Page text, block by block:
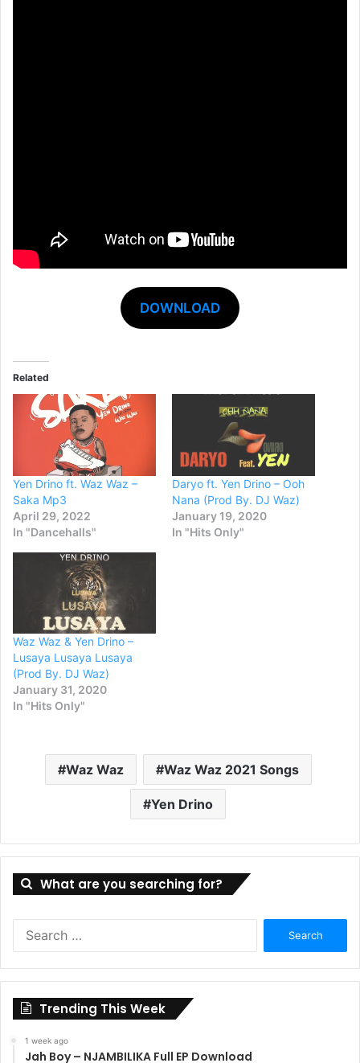
DOWNLOAD
Related
Yen Drino ft. Waz Waz –
Saka Mp3
April 29, 2022
In "Dancehalls"
Daryo ft. Yen Drino – Ooh
Nana (Prod By. DJ Waz)
January 19, 2020
In "Hits Only"
Waz Waz & Yen Drino –
Lusaya Lusaya Lusaya
(Prod By. DJ Waz)
January 31, 2020
In "Hits Only"
Waz Waz Waz Waz 2021 Songs
Yen Drino
What are you searching for?
Trending This Week
1 week ago
Jah Boy – NJAMBILIKA Full EP Download